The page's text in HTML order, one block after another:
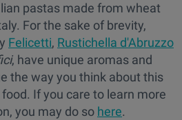
pastas made from wheat
For the sake of brevity,
Felicetti, Rustichella d'Abruzzo
, have unique aromas and
the way you think about this
If you care to learn more
you may do so here.